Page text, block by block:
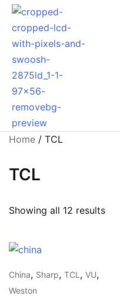
Home / TCL
TCL
Showing all 12 results
China, Sharp, TCL , VU,
Weston